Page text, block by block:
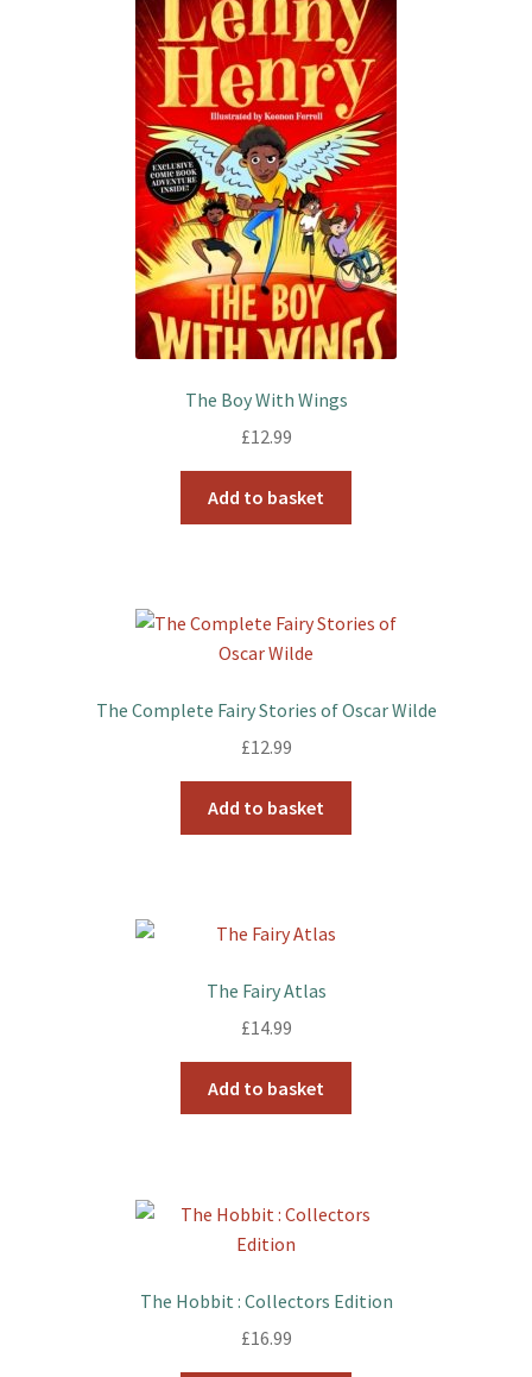
The Boy With Wings
£12.99
Add to basket
The Complete Fairy Stories of Oscar Wilde
£12.99
Add to basket
The Fairy Atlas
£14.99
Add to basket
The Hobbit : Collectors Edition
£16.99